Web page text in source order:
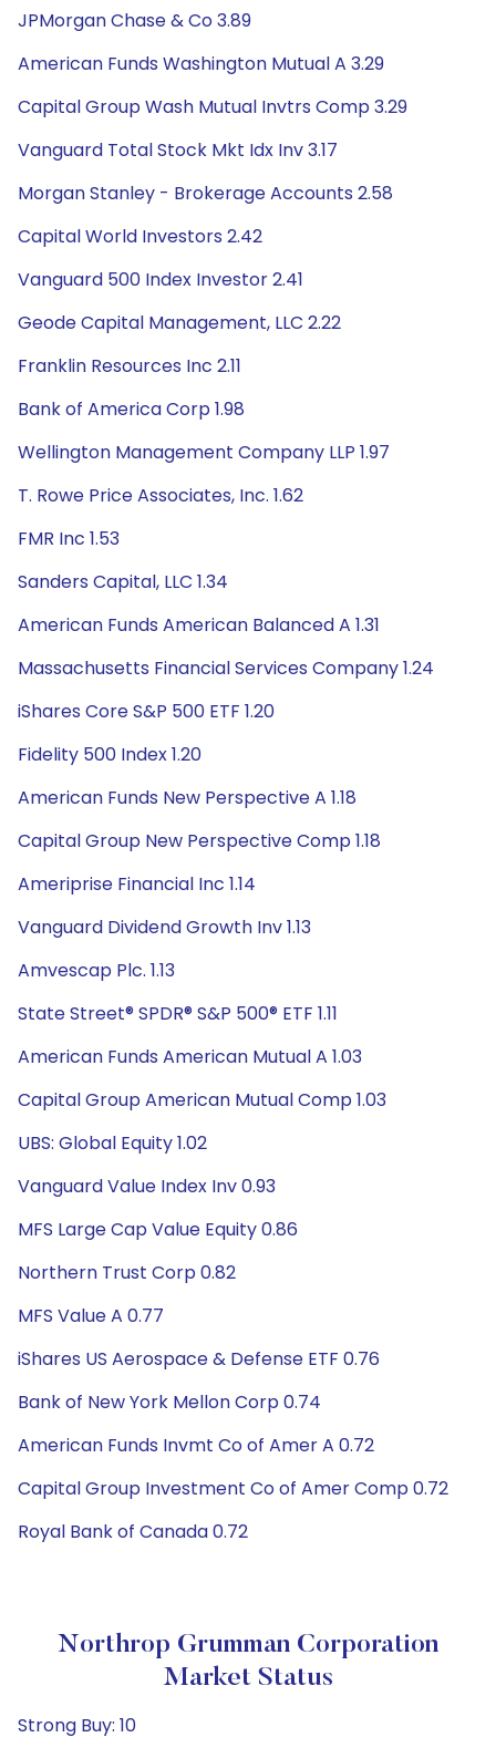
JPMorgan Chase & Co 3.89
American Funds Washington Mutual A 3.29
Capital Group Wash Mutual Invtrs Comp 3.29
Vanguard Total Stock Mkt Idx Inv 3.17
Morgan Stanley - Brokerage Accounts 2.58
Capital World Investors 2.42
Vanguard 500 Index Investor 2.41
Geode Capital Management, LLC 2.22
Franklin Resources Inc 2.11
Bank of America Corp 1.98
Wellington Management Company LLP 1.97
T. Rowe Price Associates, Inc. 1.62
FMR Inc 1.53
Sanders Capital, LLC 1.34
American Funds American Balanced A 1.31
Massachusetts Financial Services Company 1.24
iShares Core S&P 500 ETF 1.20
Fidelity 500 Index 1.20
American Funds New Perspective A 1.18
Capital Group New Perspective Comp 1.18
Ameriprise Financial Inc 1.14
Vanguard Dividend Growth Inv 1.13
Amvescap Plc. 1.13
State Street® SPDR® S&P 500® ETF 1.11
American Funds American Mutual A 1.03
Capital Group American Mutual Comp 1.03
UBS: Global Equity 1.02
Vanguard Value Index Inv 0.93
MFS Large Cap Value Equity 0.86
Northern Trust Corp 0.82
MFS Value A 0.77
iShares US Aerospace & Defense ETF 0.76
Bank of New York Mellon Corp 0.74
American Funds Invmt Co of Amer A 0.72
Capital Group Investment Co of Amer Comp 0.72
Royal Bank of Canada 0.72
Northrop Grumman Corporation
Market Status
Strong Buy: 10